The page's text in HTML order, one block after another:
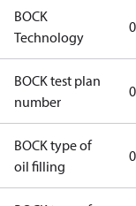
BOCK
Technology
BOCK test plan
number
BOCK type of
oil filling